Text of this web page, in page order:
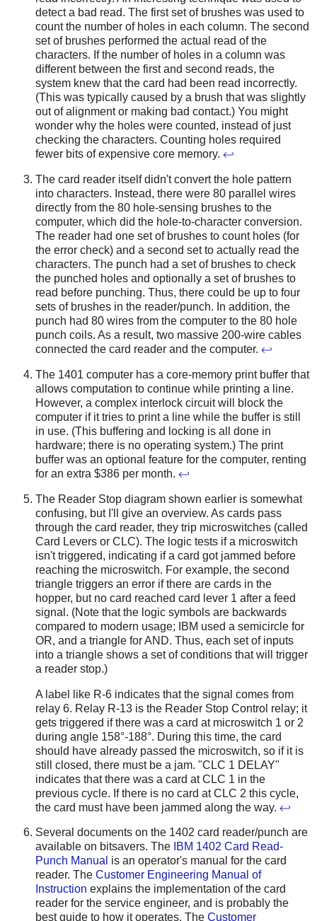
detect a bad read. The first set of brushes was used to
count the number of holes in each column. The second
set of brushes performed the actual read of the
characters. If the number of holes in a column was
different between the first and second reads, the
system knew that the card had been read incorrectly.
(This was typically caused by a brush that was slightly
out of alignment or making bad contact.) You might
wonder why the holes were counted, instead of just
checking the characters. Counting holes required
fewer bits of expensive core memory. ↩
The card reader itself didn't convert the hole pattern
into characters. Instead, there were 80 parallel wires
directly from the 80 hole-sensing brushes to the
computer, which did the hole-to-character conversion.
The reader had one set of brushes to count holes (for
the error check) and a second set to actually read the
characters. The punch had a set of brushes to check
the punched holes and optionally a set of brushes to
read before punching. Thus, there could be up to four
sets of brushes in the reader/punch. In addition, the
punch had 80 wires from the computer to the 80 hole
punch coils. As a result, two massive 200-wire cables
connected the card reader and the computer. ↩
The 1401 computer has a core-memory print buffer that
allows computation to continue while printing a line.
However, a complex interlock circuit will block the
computer if it tries to print a line while the buffer is still
in use. (This buffering and locking is all done in
hardware; there is no operating system.) The print
buffer was an optional feature for the computer, renting
for an extra $386 per month. ↩
The Reader Stop diagram shown earlier is somewhat
confusing, but I'll give an overview. As cards pass
through the card reader, they trip microswitches (called
Card Levers or CLC). The logic tests if a microswitch
isn't triggered, indicating if a card got jammed before
reaching the microswitch. For example, the second
triangle triggers an error if there are cards in the
hopper, but no card reached card lever 1 after a feed
signal. (Note that the logic symbols are backwards
compared to modern usage; IBM used a semicircle for
OR, and a triangle for AND. Thus, each set of inputs
into a triangle shows a set of conditions that will trigger
a reader stop.)
A label like R-6 indicates that the signal comes from
relay 6. Relay R-13 is the Reader Stop Control relay; it
gets triggered if there was a card at microswitch 1 or 2
during angle 158°-188°. During this time, the card
should have already passed the microswitch, so if it is
still closed, there must be a jam. "CLC 1 DELAY"
indicates that there was a card at CLC 1 in the
previous cycle. If there is no card at CLC 2 this cycle,
the card must have been jammed along the way. ↩
Several documents on the 1402 card reader/punch are
available on bitsavers. The IBM 1402 Card Read-
Punch Manual is an operator's manual for the card
reader. The Customer Engineering Manual of
Instruction explains the implementation of the card
reader for the service engineer, and is probably the
best guide to how it operates. The Customer